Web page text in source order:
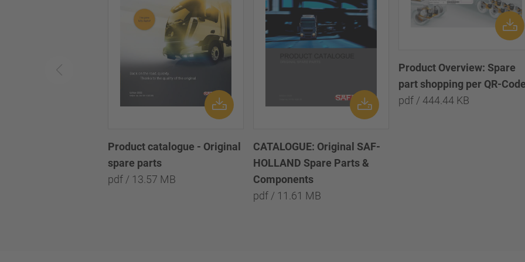
Product catalogue - Original
spare parts
pdf / 13.57 MB
CATALOGUE: Original SAF-
HOLLAND Spare Parts &
Components
pdf / 11.61 MB
Product Overview: Spare
part shopping per QR-
pdf / 444.44 KB